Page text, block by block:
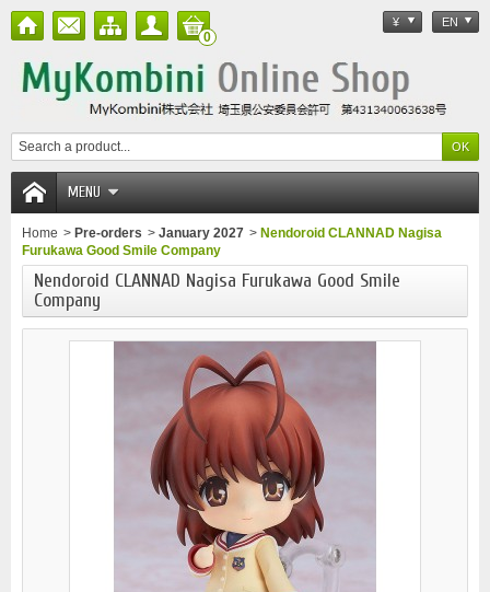
¥ EN
0
MENU
Home > Pre-orders > January 2027 > Nendoroid CLANNAD Nagisa
Furukawa Good Smile Company
Nendoroid CLANNAD Nagisa Furukawa Good Smile
Company